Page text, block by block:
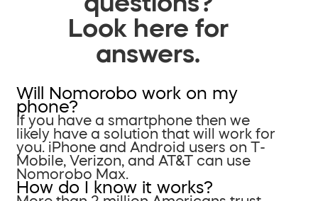
Look here for
answers.
Will Nomorobo work on my
phone?
If you have a smartphone then we
likely have a solution that will work for
you. iPhone and Android users on T-
Mobile, Verizon, and AT&T can use
Nomorobo Max.
How do I know it works?